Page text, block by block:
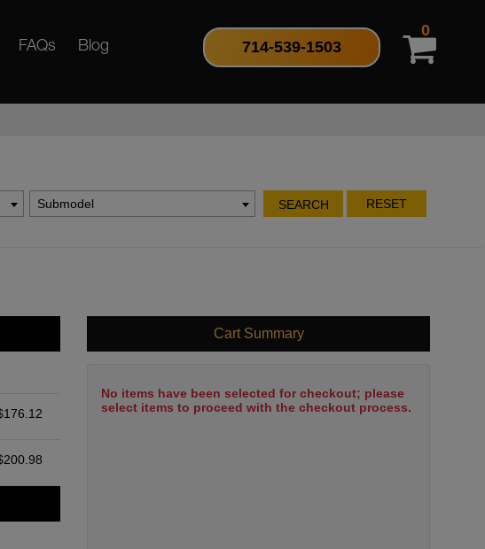
FAQs Blog 714-539-1503
0
Submodel SEARCH RESET
176.12
200.98
Cart Summary
No items have been selected for checkout; please
select items to proceed with the checkout process.